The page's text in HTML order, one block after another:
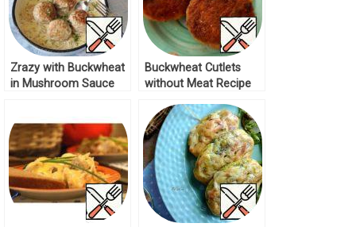
Zrazy with Buckwheat
in Mushroom Sauce
Buckwheat Cutlets
without Meat Recipe